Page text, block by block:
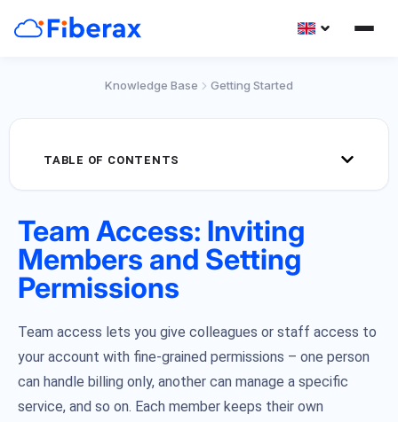
Knowledge Base Getting Started
TABLE OF CONTENTS
Team Access: Inviting
Members and Setting
Permissions
Team access lets you give colleagues or staff access to
your account with fine-grained permissions – one person
can handle billing only, another can manage a specific
service, and so on. Each member keeps their own